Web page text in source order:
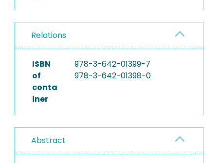
Relations
ISBN
of
conta
iner
978-3-642-01399-7
978-3-642-01398-0
Abstract